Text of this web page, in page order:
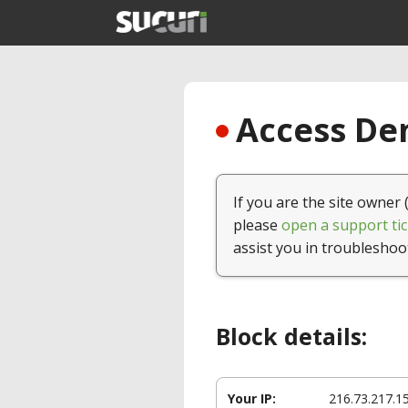
Access
If you are the site owner
please open a support
assist you in
Block details:
Your IP: